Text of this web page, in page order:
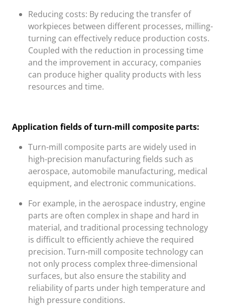
Reducing costs: By reducing the transfer of
workpieces between different processes, milling-
turning can effectively reduce production costs.
Coupled with the reduction in processing time
and the improvement in accuracy, companies
can produce higher quality products with less
resources and time.
Application fields of turn-mill composite parts:
Turn-mill composite parts are widely used in
high-precision manufacturing fields such as
aerospace, automobile manufacturing, medical
equipment, and electronic communications.
For example, in the aerospace industry, engine
parts are often complex in shape and hard in
material, and traditional processing technology
is difficult to efficiently achieve the required
precision. Turn-mill composite technology can
not only process complex three-dimensional
surfaces, but also ensure the stability and
reliability of parts under high temperature and
high pressure conditions.